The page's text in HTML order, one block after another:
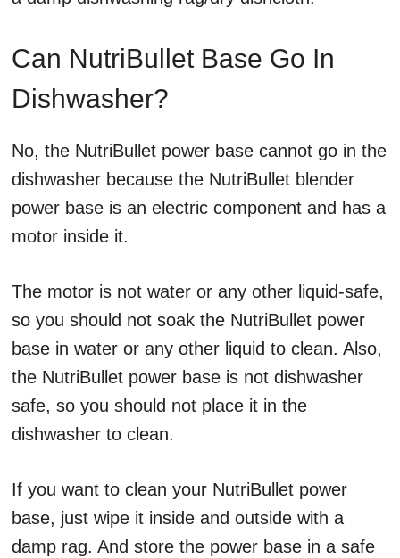
Can NutriBullet Base Go In
Dishwasher?
No, the NutriBullet power base cannot go in the
dishwasher because the NutriBullet blender
power base is an electric component and has a
motor inside it.
The motor is not water or any other liquid-safe,
so you should not soak the NutriBullet power
base in water or any other liquid to clean. Also,
the NutriBullet power base is not dishwasher
safe, so you should not place it in the
dishwasher to clean.
If you want to clean your NutriBullet power
base, just wipe it inside and outside with a
damp rag. And store the power base in a safe